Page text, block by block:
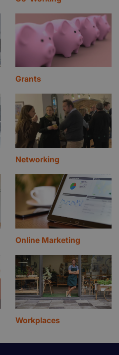
Grants
Networking
Online Marketing
Workplaces